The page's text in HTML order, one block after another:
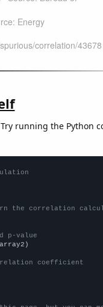
running the Python
the correlation
p-value
coefficient